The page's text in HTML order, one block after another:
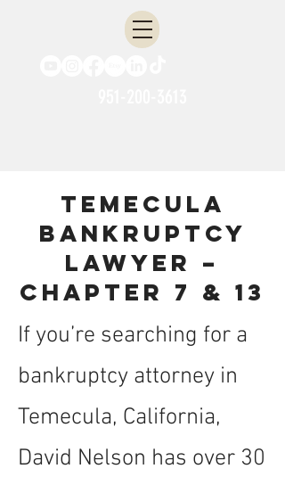
Temecula
Bankruptcy
Lawyer –
Chapter 7 & 13
If you’re searching for a
bankruptcy attorney in
Temecula, California,
David Nelson has over 30